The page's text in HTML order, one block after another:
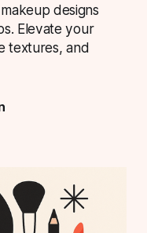
designs
Elevate your
textures, and